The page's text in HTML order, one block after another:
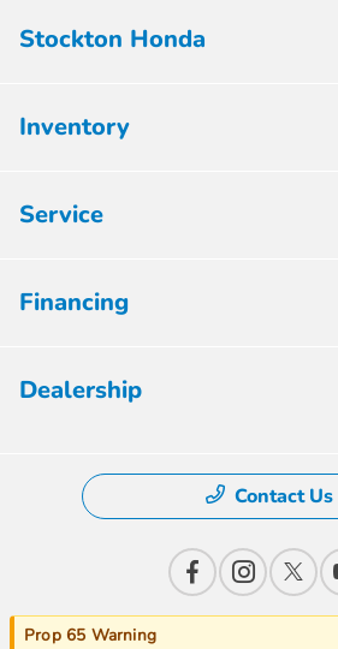
Stockton Honda
Inventory
Service
Financing
Dealership
Contact Us
Prop 65 Warning